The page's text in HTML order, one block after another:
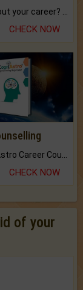
CHECK NOW
CHECK NOW
of your